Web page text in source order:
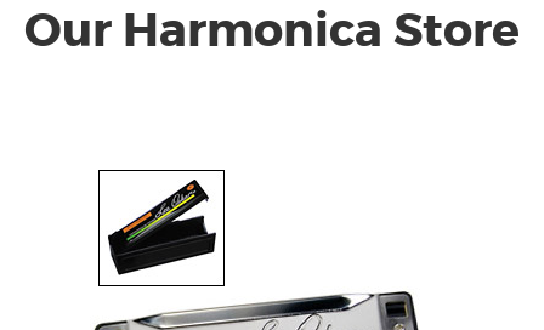
Our Harmonica Store